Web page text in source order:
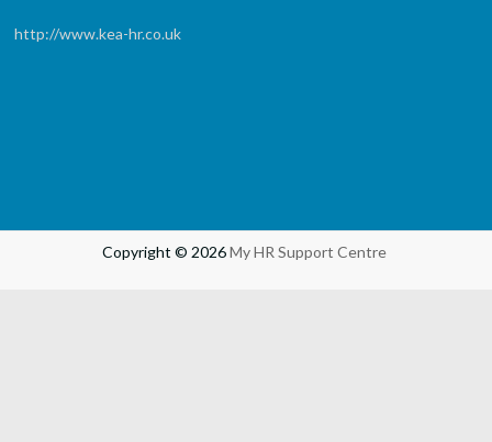
http://www.kea-hr.co.uk
Copyright © 2026My HR Support Centre